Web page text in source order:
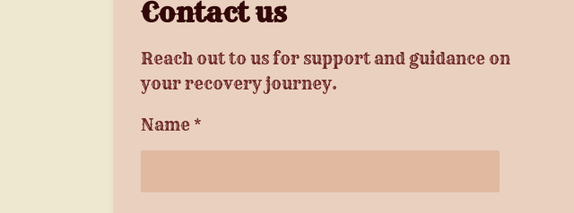
Contact us
Reach out to us for support and guidance on
your recovery journey.
Name *